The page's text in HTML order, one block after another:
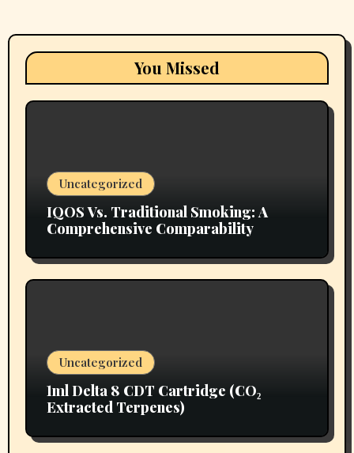
You Missed
Uncategorized
IQOS Vs. Traditional Smoking: A
Comprehensive Comparability
Uncategorized
1ml Delta 8 CDT Cartridge (CO₂
Extracted Terpenes)